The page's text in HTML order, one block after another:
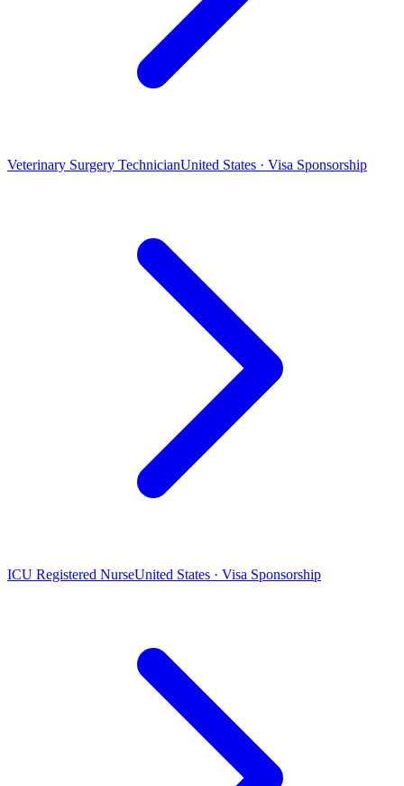
Veterinary Surgery TechnicianUnited States · Visa Sponsorship
ICU Registered NurseUnited States · Visa Sponsorship